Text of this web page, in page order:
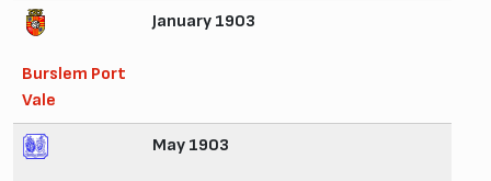
Burslem Port
Vale
January 1903
May 1903